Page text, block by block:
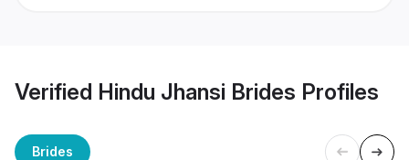
Verified Hindu Jhansi Brides Profiles
Brides